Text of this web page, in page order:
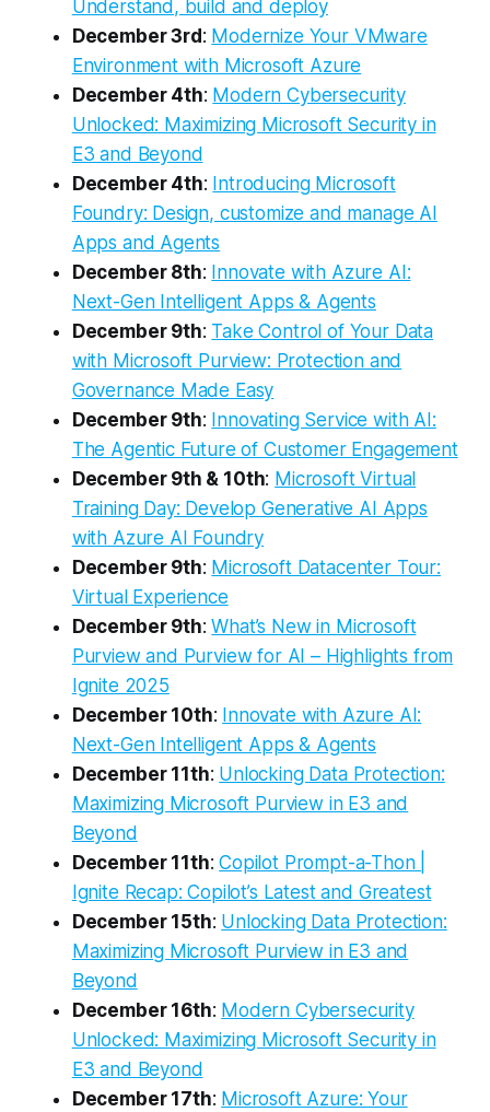
Understand, build and deploy
December 3rd : Modernize Your VMware
Environment with Microsoft Azure
December 4th: Modern Cybersecurity
Unlocked: Maximizing Microsoft Security in
E3 and Beyond
December 4th: Introducing Microsoft
Foundry: Design, customize and manage AI
Apps and Agents
December 8th: Innovate with Azure AI:
Next-Gen Intelligent Apps & Agents
December 9th: Take Control of Your Data
with Microsoft Purview: Protection and
Governance Made Easy
December 9th: Innovating Service with AI:
The Agentic Future of Customer Engagement
December 9th & 10th: Microsoft Virtual
Training Day: Develop Generative AI Apps
with Azure AI Foundry
December 9th: Microsoft Datacenter Tour:
Virtual Experience
December 9th:What’s New in Microsoft
Purview and Purview for AI – Highlights from
Ignite 2025
December 10th: Innovate with Azure AI:
Next-Gen Intelligent Apps & Agents
December 11th: Unlocking Data Protection:
Maximizing Microsoft Purview in E3 and
Beyond
December 11th:Copilot Prompt-a-Thon |
Ignite Recap: Copilot’s Latest and Greatest
December 15th: Unlocking Data Protection:
Maximizing Microsoft Purview in E3 and
Beyond
December 16th: Modern Cybersecurity
Unlocked: Maximizing Microsoft Security in
E3 and Beyond
December 17th: Microsoft Azure: Your